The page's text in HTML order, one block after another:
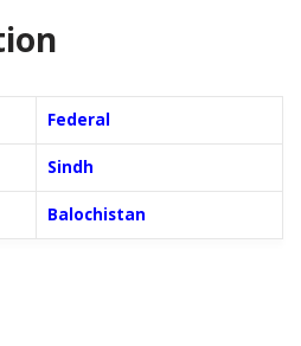
Federal
Sindh
Balochistan